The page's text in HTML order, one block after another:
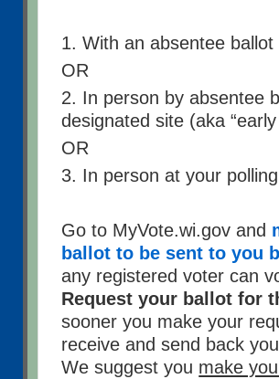
1. With an absentee ballot
OR
2. In person by absentee
designated site (aka “early
OR
3. In person at your
Go to MyVote.wi.gov and
ballot to be sent to you
any registered voter can
Request your ballot for
sooner you make your
receive and send back
We suggest you make